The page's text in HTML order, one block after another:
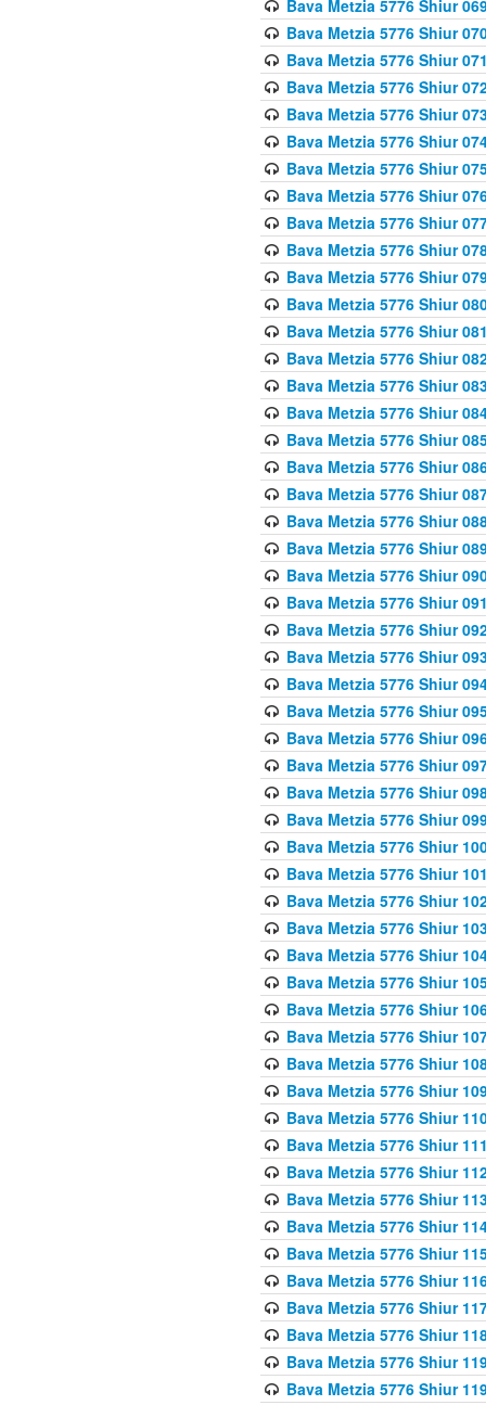
Bava Metzia 5776 Shiur
Bava Metzia 5776 Shiur
Bava Metzia 5776 Shiur
Bava Metzia 5776 Shiur
Bava Metzia 5776 Shiur
Bava Metzia 5776 Shiur
Bava Metzia 5776 Shiur
Bava Metzia 5776 Shiur
Bava Metzia 5776 Shiur
Bava Metzia 5776 Shiur
Bava Metzia 5776 Shiur
Bava Metzia 5776 Shiur
Bava Metzia 5776 Shiur
Bava Metzia 5776 Shiur
Bava Metzia 5776 Shiur
Bava Metzia 5776 Shiur
Bava Metzia 5776 Shiur
Bava Metzia 5776 Shiur
Bava Metzia 5776 Shiur
Bava Metzia 5776 Shiur
Bava Metzia 5776 Shiur
Bava Metzia 5776 Shiur
Bava Metzia 5776 Shiur
Bava Metzia 5776 Shiur
Bava Metzia 5776 Shiur
Bava Metzia 5776 Shiur
Bava Metzia 5776 Shiur
Bava Metzia 5776 Shiur
Bava Metzia 5776 Shiur
Bava Metzia 5776 Shiur
Bava Metzia 5776 Shiur
Bava Metzia 5776 Shiur
Bava Metzia 5776 Shiur
Bava Metzia 5776 Shiur
Bava Metzia 5776 Shiur
Bava Metzia 5776 Shiur
Bava Metzia 5776 Shiur
Bava Metzia 5776 Shiur
Bava Metzia 5776 Shiur
Bava Metzia 5776 Shiur
Bava Metzia 5776 Shiur
Bava Metzia 5776 Shiur
Bava Metzia 5776 Shiur
Bava Metzia 5776 Shiur
Bava Metzia 5776 Shiur
Bava Metzia 5776 Shiur
Bava Metzia 5776 Shiur
Bava Metzia 5776 Shiur
Bava Metzia 5776 Shiur
Bava Metzia 5776 Shiur
Bava Metzia 5776 Shiur
Bava Metzia 5776 Shiur